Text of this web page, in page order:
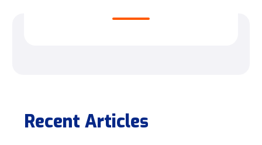
Recent Articles